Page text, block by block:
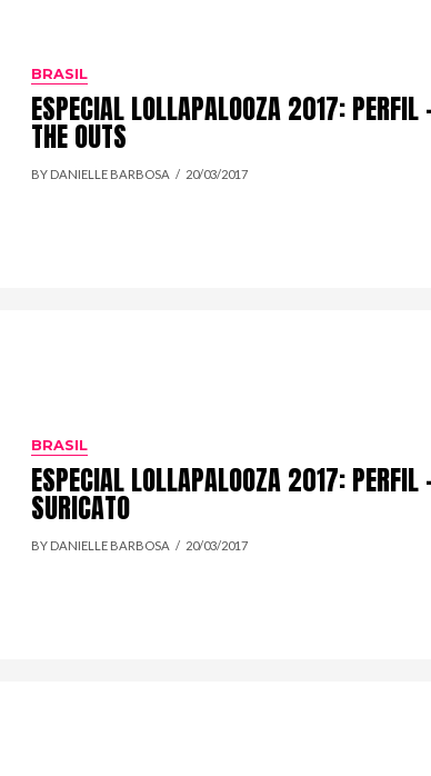
BRASIL
ESPECIAL LOLLAPALOOZA 2017: PERFIL
THE OUTS
BY DANIELLE BARBOSA 20/03/2017
BRASIL
ESPECIAL LOLLAPALOOZA 2017: PERFIL
SURICATO
BY DANIELLE BARBOSA 20/03/2017